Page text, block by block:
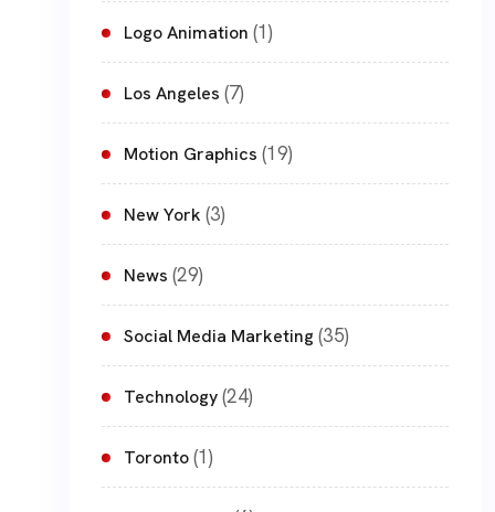
Logo Animation (1)
Los Angeles (7)
Motion Graphics (19)
New York (3)
News (29)
Social Media Marketing(35)
Technology(24)
Toronto(1)